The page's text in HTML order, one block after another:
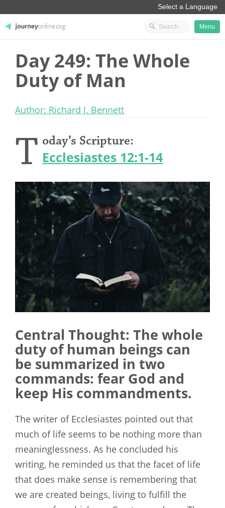
JourneyOnline
Menu
Day 249: The Whole
Duty of Man
Author: Richard J. Bennett
T oday’s Scripture:
Ecclesiastes 12:1-14
Central Thought: The whole
duty of human beings can
be summarized in two
commands: fear God and
keep His commandments.
The writer of Ecclesiastes pointed out that
much of life seems to be nothing more than
meaninglessness. As he concluded his
writing, he reminded us that the facet of life
that does make sense is remembering that
we are created beings, living to fulfill the